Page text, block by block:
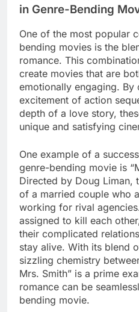
in Genre-Bending
One of the most popular
bending movies is the
romance. This
create movies that are
emotionally engaging. By
excitement of action
depth of a love story,
unique and satisfying
One example of a
genre-bending movie is
Directed by Doug
of a married couple who
working for rival
assigned to kill each
their complicated
stay alive. With its blend
sizzling chemistry
Mrs. Smith” is a prime
romance can be
bending movie.